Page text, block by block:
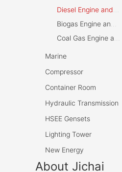
Marine
Compressor
Container Room
Hydraulic Transmission
HSEE Gensets
Lighting Tower
New Energy
About Jichai